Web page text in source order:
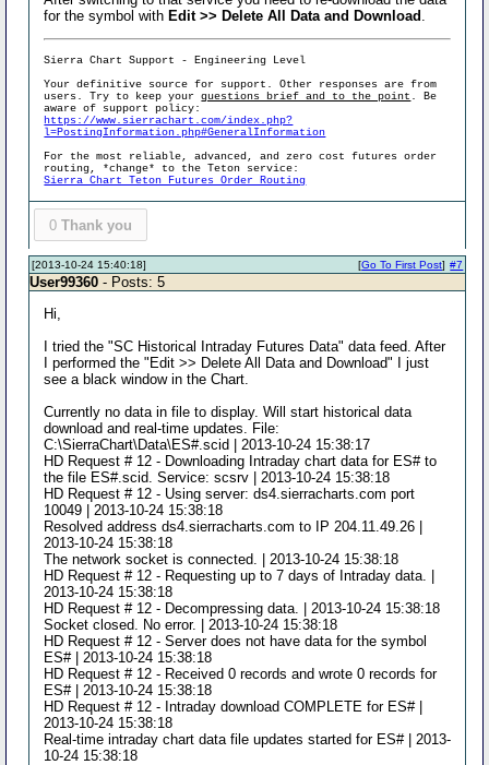
for the symbol withEdit >> Delete All Data and Download
Sierra Chart Support - Engineering Level
Your definitive source for support. Other responses are from
users. Try to keep yourquestions brief and to the point . Be
aware of support policy:
https://www.sierrachart.com/index.php?
l=PostingInformation.php#GeneralInformation
For the most reliable, advanced, and zero cost futures order
routing, *change* to the Teton service:
Sierra Chart Teton Futures Order Routing
0 Thank you
[2013-10-24 15:40:18] #7
[Go To First Post]
User99360 - Posts: 5
Hi,
I tried the "SC Historical Intraday Futures Data" data feed. After
I performed the "Edit >> Delete All Data and Download" I just
see a black window in the Chart.
Currently no data in file to display. Will start historical data
download and real-time updates. File:
C:\SierraChart\Data\ES#.scid | 2013-10-24 15:38:17
HD Request # 12 - Downloading Intraday chart data for ES# to
the file ES#.scid. Service: scsrv | 2013-10-24 15:38:18
HD Request # 12 - Using server: ds4.sierracharts.com port
10049 | 2013-10-24 15:38:18
Resolved address ds4.sierracharts.com to IP 204.11.49.26 |
2013-10-24 15:38:18
The network socket is connected. | 2013-10-24 15:38:18
HD Request # 12 - Requesting up to 7 days of Intraday data. |
2013-10-24 15:38:18
HD Request # 12 - Decompressing data. | 2013-10-24 15:38:18
Socket closed. No error. | 2013-10-24 15:38:18
HD Request # 12 - Server does not have data for the symbol
ES# | 2013-10-24 15:38:18
HD Request # 12 - Received 0 records and wrote 0 records for
ES# | 2013-10-24 15:38:18
HD Request # 12 - Intraday download COMPLETE for ES# |
2013-10-24 15:38:18
Real-time intraday chart data file updates started for ES# | 2013-
10-24 15:38:18